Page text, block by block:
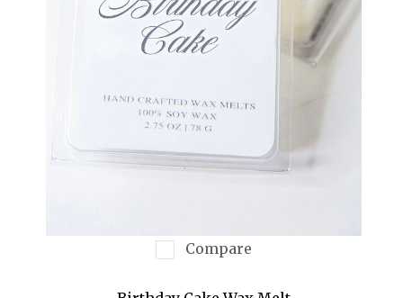
Compare